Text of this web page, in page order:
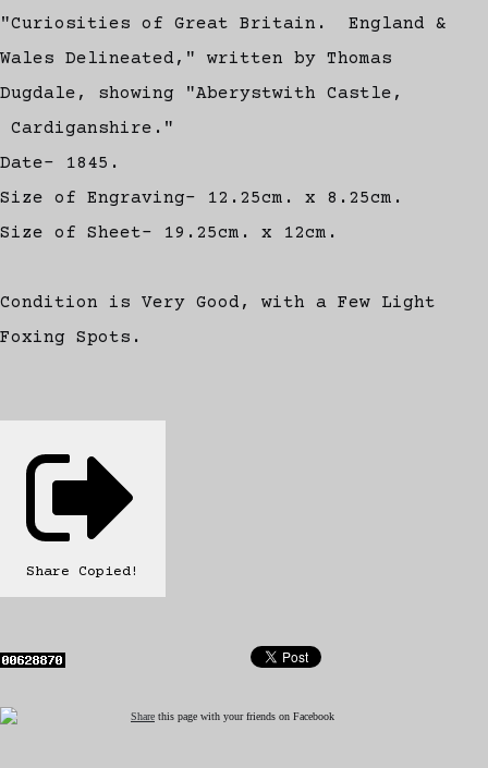
"Curiosities of Great Britain. England &
Wales Delineated," written by Thomas
Dugdale, showing "Aberystwith Castle,
Cardiganshire."
Date- 1845.
Size of Engraving- 12.25cm. x 8.25cm.
Size of Sheet- 19.25cm. x 12cm.
Condition is Very Good, with a Few Light
Foxing Spots.
Share Copied!
Share this page with your friends on Facebook